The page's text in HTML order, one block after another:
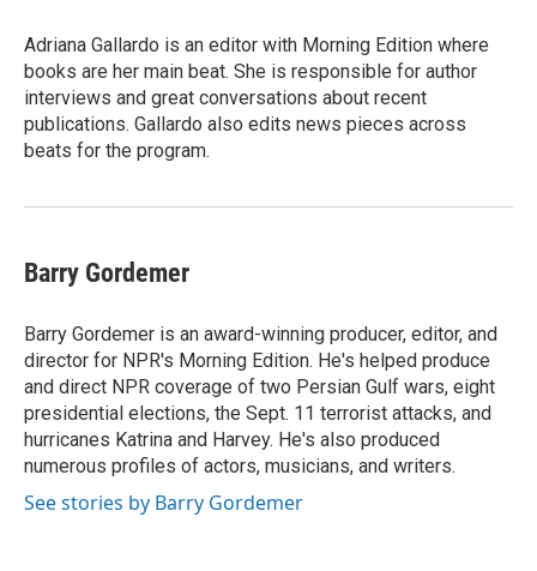
Adriana Gallardo is an editor with Morning Edition where
books are her main beat. She is responsible for author
interviews and great conversations about recent
publications. Gallardo also edits news pieces across
beats for the program.
Barry Gordemer
Barry Gordemer is an award-winning producer, editor, and
director for NPR's Morning Edition. He's helped produce
and direct NPR coverage of two Persian Gulf wars, eight
presidential elections, the Sept. 11 terrorist attacks, and
hurricanes Katrina and Harvey. He's also produced
numerous profiles of actors, musicians, and writers.
See stories by Barry Gordemer